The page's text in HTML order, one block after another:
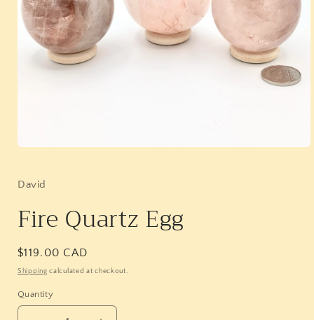
in
David
Fire Quartz Egg
Regular
price
$119.00 CAD
Shipping calculated at checkout.
Quantity
Quantity